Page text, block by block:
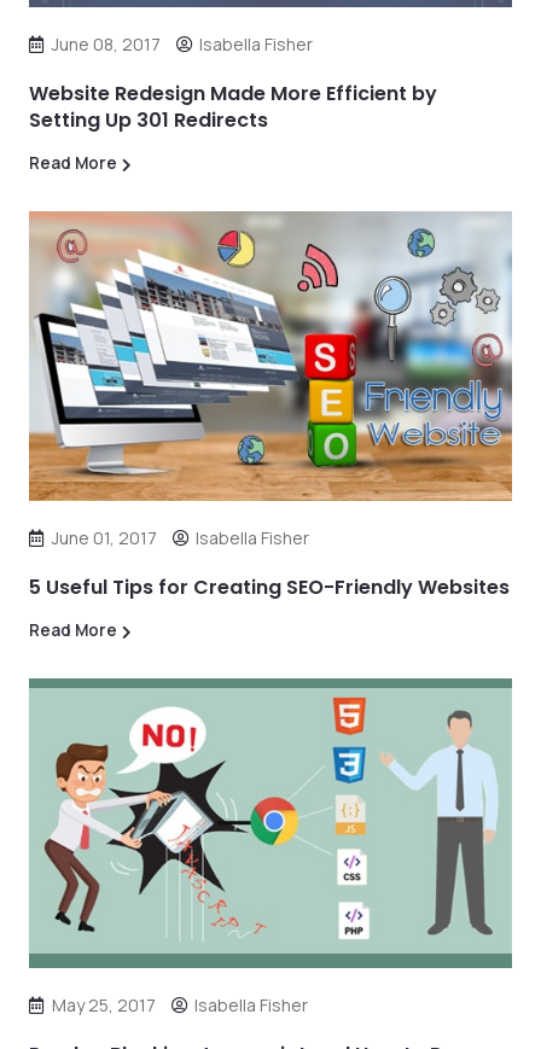
June 08, 2017 Isabella Fisher
Website Redesign Made More Efficient by
Setting Up 301 Redirects
Read More
June 01, 2017 Isabella Fisher
5 Useful Tips for Creating SEO-Friendly Websites
Read More
May 25, 2017 Isabella Fisher